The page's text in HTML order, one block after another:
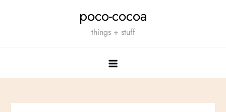
poco-cocoa
things + stuff